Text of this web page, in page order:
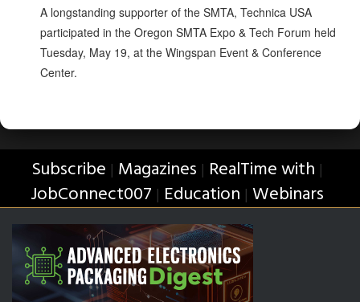
A longstanding supporter of the SMTA, Technica USA
participated in the Oregon SMTA Expo & Tech Forum held
Tuesday, May 19, at the Wingspan Event & Conference
Center.
Subscribe | Magazines | RealTime with |
JobConnect007 | Education | Webinars